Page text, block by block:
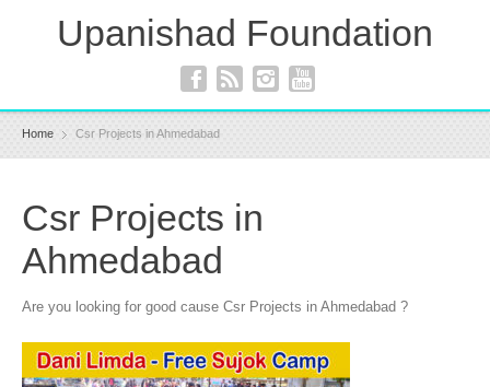
Upanishad Foundation
Home Csr Projects in Ahmedabad
Csr Projects in
Ahmedabad
Are you looking for good cause Csr Projects in Ahmedabad ?